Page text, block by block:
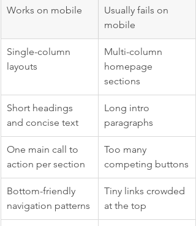
Works on mobile
Usually fails on
mobile
Single-column
layouts
Multi-column
homepage
sections
Short headings
and concise text
Long intro
paragraphs
One main call to
action per section
Too many
competing buttons
Bottom-friendly
navigation patterns
Tiny links crowded
at the top